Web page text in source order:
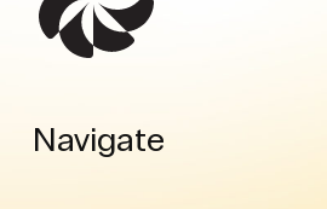
Navigate